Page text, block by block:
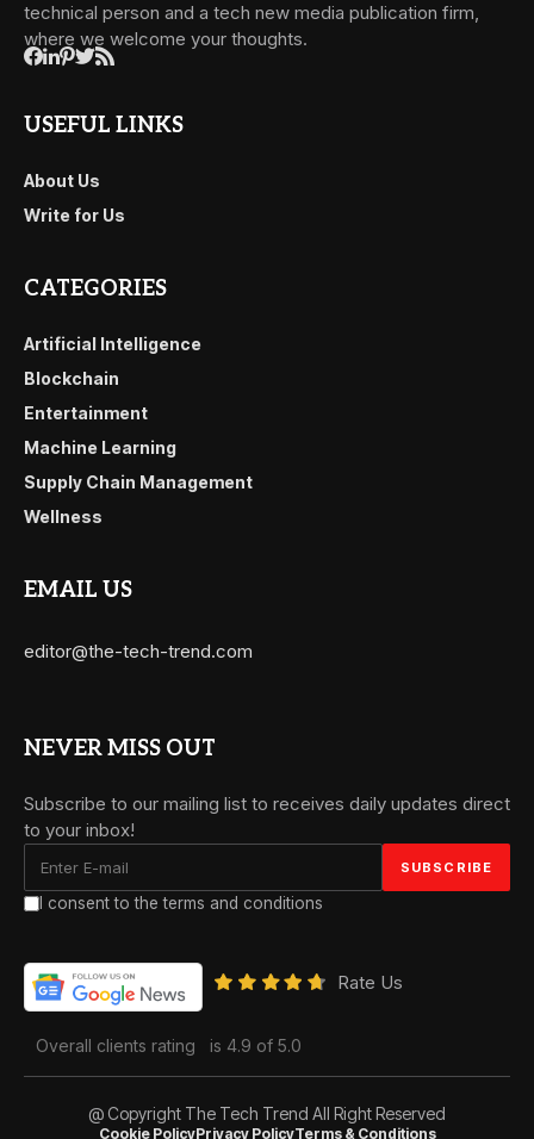
technical person and a tech new media publication firm,
where we welcome your thoughts.
USEFUL LINKS
About Us
Write for Us
CATEGORIES
Artificial Intelligence
Blockchain
Entertainment
Machine Learning
Supply Chain Management
Wellness
EMAIL US
editor@the-tech-trend.com
NEVER MISS OUT
Subscribe to our mailing list to receives daily updates direct
to your inbox!
I consent to the terms and conditions
Rate Us
Overall clients rating is 4.9 of 5.0
@ Copyright The Tech Trend All Right Reserved
Cookie PolicyPrivacy PolicyTerms & Conditions